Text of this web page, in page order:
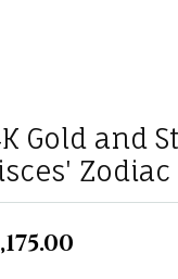
Jewelry
Right
Gold and